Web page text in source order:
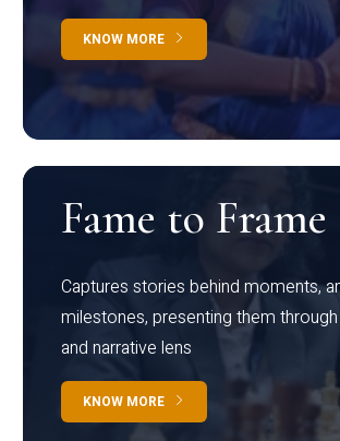
KNOW MORE
Fame to Frame
Captures stories behind moments,
milestones, presenting them through
and narrative lens
KNOW MORE